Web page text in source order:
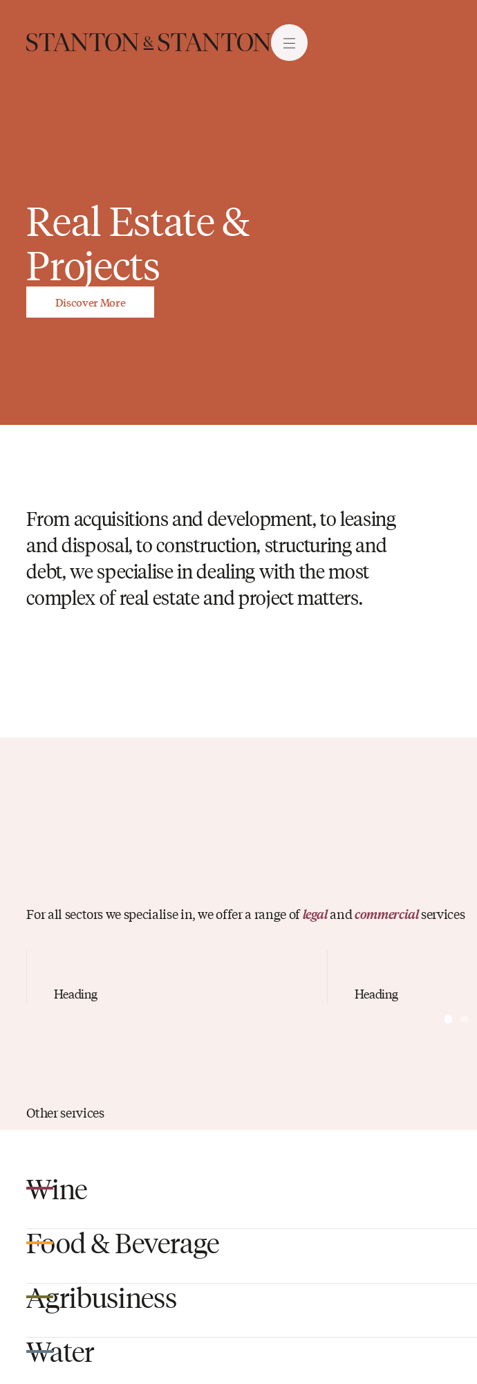
Real Estate &
Projects
Discover More
From acquisitions and development, to leasing
and disposal, to construction, structuring and
debt, we specialise in dealing with the most
complex of real estate and project matters.
For all sectors we specialise in, we offer a range oflegalandcommercialservices
Heading Heading
Other services
Wine
Food & Beverage
Agribusiness
Water